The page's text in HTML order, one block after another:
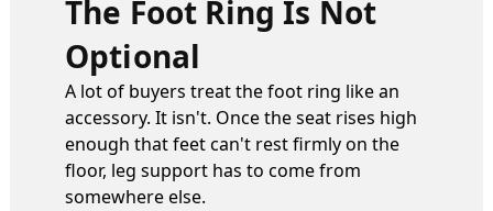
The Foot Ring Is Not
Optional
A lot of buyers treat the foot ring like an
accessory. It isn't. Once the seat rises high
enough that feet can't rest firmly on the
floor, leg support has to come from
somewhere else.